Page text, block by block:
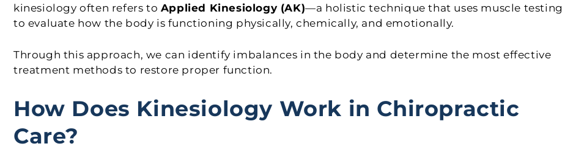
kinesiology often refers to Applied Kinesiology (AK)—a holistic technique that uses muscle testing
to evaluate how the body is functioning physically, chemically, and emotionally.
Through this approach, we can identify imbalances in the body and determine the most effective
treatment methods to restore proper function.
How Does Kinesiology Work in Chiropractic
Care?